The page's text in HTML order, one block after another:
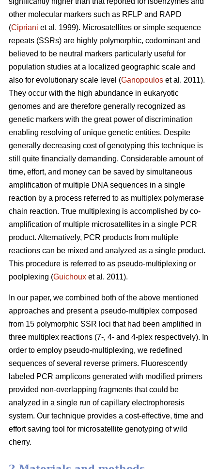
other molecular markers such as RFLP and RAPD
(Cipriani et al. 1999). Microsatellites or simple sequence
repeats (SSRs) are highly polymorphic, codominant and
believed to be neutral markers particularly useful for
population studies at a localized geographic scale and
also for evolutionary scale level (Ganopoulos et al. 2011).
They occur with the high abundance in eukaryotic
genomes and are therefore generally recognized as
genetic markers with the great power of discrimination
enabling resolving of unique genetic entities. Despite
generally decreasing cost of genotyping this technique is
still quite financially demanding. Considerable amount of
time, effort, and money can be saved by simultaneous
amplification of multiple DNA sequences in a single
reaction by a process referred to as multiplex polymerase
chain reaction. True multiplexing is accomplished by co-
amplification of multiple microsatellites in a single PCR
product. Alternatively, PCR products from multiple
reactions can be mixed and analyzed as a single product.
This procedure is referred to as pseudo-multiplexing or
poolplexing (Guichoux et al. 2011).
In our paper, we combined both of the above mentioned
approaches and present a pseudo-multiplex composed
from 15 polymorphic SSR loci that had been amplified in
three multiplex reactions (7-, 4- and 4-plex respectively). In
order to employ pseudo-multiplexing, we redefined
sequences of several reverse primers. Fluorescently
labeled PCR amplicons generated with modified primers
provided non-overlapping fragments that could be
analyzed in a single run of capillary electrophoresis
system. Our technique provides a cost-effective, time and
effort saving tool for microsatellite genotyping of wild
cherry.